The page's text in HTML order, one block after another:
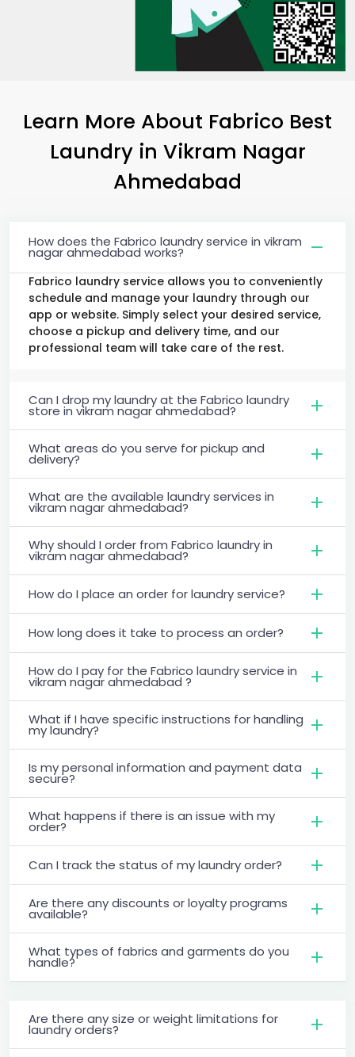
Learn More About Fabrico Best
Laundry in Vikram Nagar
Ahmedabad
How does the Fabrico laundry service in vikram
nagar ahmedabad works?
Fabrico laundry service allows you to conveniently
schedule and manage your laundry through our
app or website. Simply select your desired service,
choose a pickup and delivery time, and our
professional team will take care of the rest.
Can I drop my laundry at the Fabrico laundry
store in vikram nagar ahmedabad?
What areas do you serve for pickup and
delivery?
What are the available laundry services in
vikram nagar ahmedabad?
Why should I order from Fabrico laundry in
vikram nagar ahmedabad?
How do I place an order for laundry service?
How long does it take to process an order?
How do I pay for the Fabrico laundry service in
vikram nagar ahmedabad ?
What if I have specific instructions for handling
my laundry?
Is my personal information and payment data
secure?
What happens if there is an issue with my
order?
Can I track the status of my laundry order?
Are there any discounts or loyalty programs
available?
What types of fabrics and garments do you
handle?
Are there any size or weight limitations for
laundry orders?